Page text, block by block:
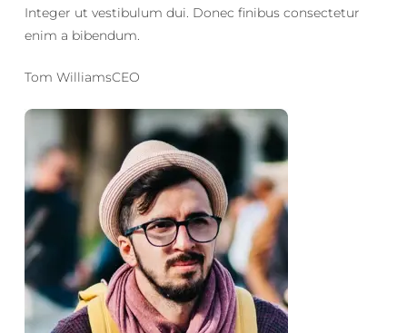
Integer ut vestibulum dui. Donec finibus consectetur
enim a bibendum.
Tom WilliamsCEO